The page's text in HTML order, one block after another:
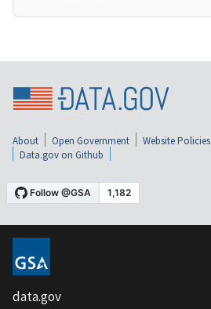
About Open Government Website Policies
Data.gov on Github
data.gov